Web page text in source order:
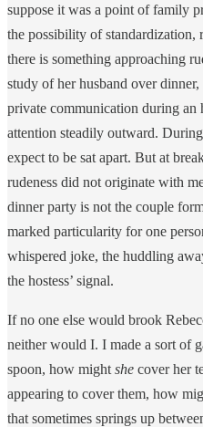
suppose it was a point of family
the possibility of standardization,
there is something approaching
study of her husband over
private communication during an
attention steadily outward.
expect to be sat apart. But at
rudeness did not originate with
dinner party is not the couple
marked particularity for one
whispered joke, the huddling
the hostess’ signal.
If no one else would brook
neither would I. I made a sort of
spoon, how might she cover her
appearing to cover them, how
that sometimes springs up